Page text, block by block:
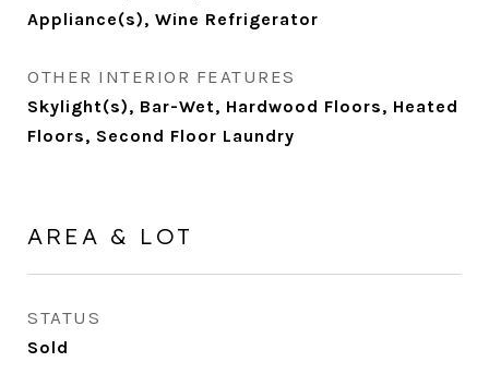
Appliance(s), Wine Refrigerator
OTHER INTERIOR FEATURES
Skylight(s), Bar-Wet, Hardwood Floors, Heated
Floors, Second Floor Laundry
AREA & LOT
STATUS
Sold